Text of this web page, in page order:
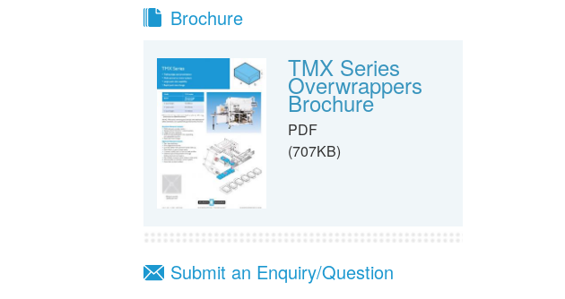
Brochure
TMX Series
Overwrappers
Brochure
PDF
(707KB)
Submit an Enquiry/Question